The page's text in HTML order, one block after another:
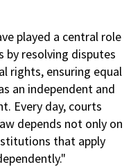
played a central role
by resolving disputes
rights, ensuring equal
an independent and
Every day, courts
depends not only on
that apply